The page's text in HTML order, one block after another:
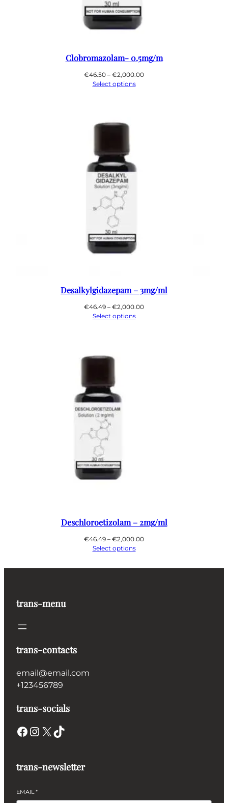
Clobromazolam- 0.5mg/m
€46.50 – €2,000.00Price
Select options
Desalkylgidazepam – 3mg/ml
€46.49 – €2,000.00Price
Select options
Deschloroetizolam – 2mg/ml
€46.49 – €2,000.00Price
Select options
trans-menu
trans-contacts
email@email.com
+123456789
trans-socials
Facebook Instagram X TikTok
trans-newsletter
EMAIL*